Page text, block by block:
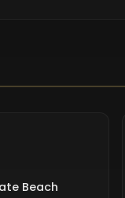
Beach